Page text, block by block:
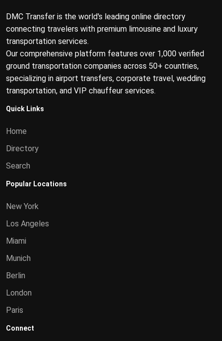
DMC Transfer is the world's leading online directory
connecting travelers with premium limousine and luxury
transportation services.
Our comprehensive platform features over 1,000 verified
ground transportation companies across 50+ countries,
specializing in airport transfers, corporate travel, wedding
transportation, and VIP chauffeur services.
Quick Links
Home
Directory
Search
Popular Locations
New York
Los Angeles
Miami
Munich
Berlin
London
Paris
Connect